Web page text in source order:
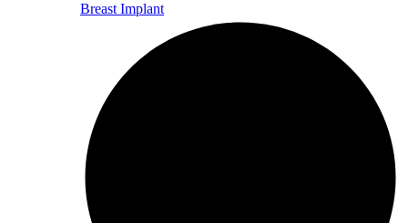
Breast Implant